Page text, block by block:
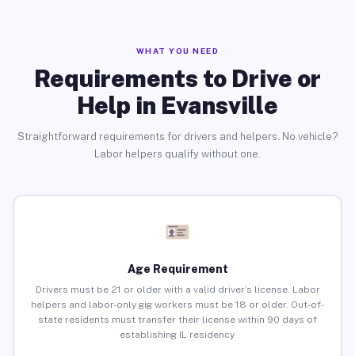
WHAT YOU NEED
Requirements to Drive or
Help in Evansville
Straightforward requirements for drivers and helpers. No vehicle?
Labor helpers qualify without one.
Age Requirement
Drivers must be 21 or older with a valid driver’s license. Labor
helpers and labor-only gig workers must be 18 or older. Out-of-
state residents must transfer their license within 90 days of
establishing IL residency.